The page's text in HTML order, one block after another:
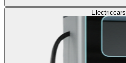
Electriccars